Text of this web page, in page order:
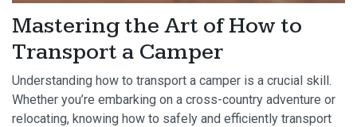
Mastering the Art of How to
Transport a Camper
Understanding how to transport a camper is a crucial skill.
Whether you’re embarking on a cross-country adventure or
relocating, knowing how to safely and efficiently transport